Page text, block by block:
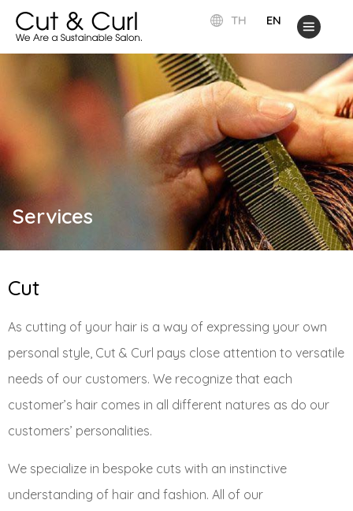
TH EN
Services
Cut
As cutting of your hair is a way of expressing your own
personal style, Cut & Curl pays close attention to versatile
needs of our customers. We recognize that each
customer’s hair comes in all different natures as do our
customers’ personalities.
We specialize in bespoke cuts with an instinctive
understanding of hair and fashion. All of our